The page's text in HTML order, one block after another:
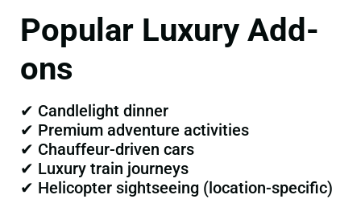
Popular Luxury Add-
ons
✔ Candlelight dinner
✔ Premium adventure activities
✔ Chauffeur-driven cars
✔ Luxury train journeys
✔ Helicopter sightseeing (location-specific)